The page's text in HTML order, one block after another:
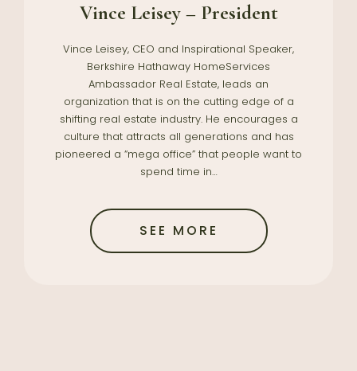
Vince Leisey – President
Vince Leisey, CEO and Inspirational Speaker,
Berkshire Hathaway HomeServices
Ambassador Real Estate, leads an
organization that is on the cutting edge of a
shifting real estate industry. He encourages a
culture that attracts all generations and has
pioneered a “mega office” that people want to
spend time in…
SEE MORE